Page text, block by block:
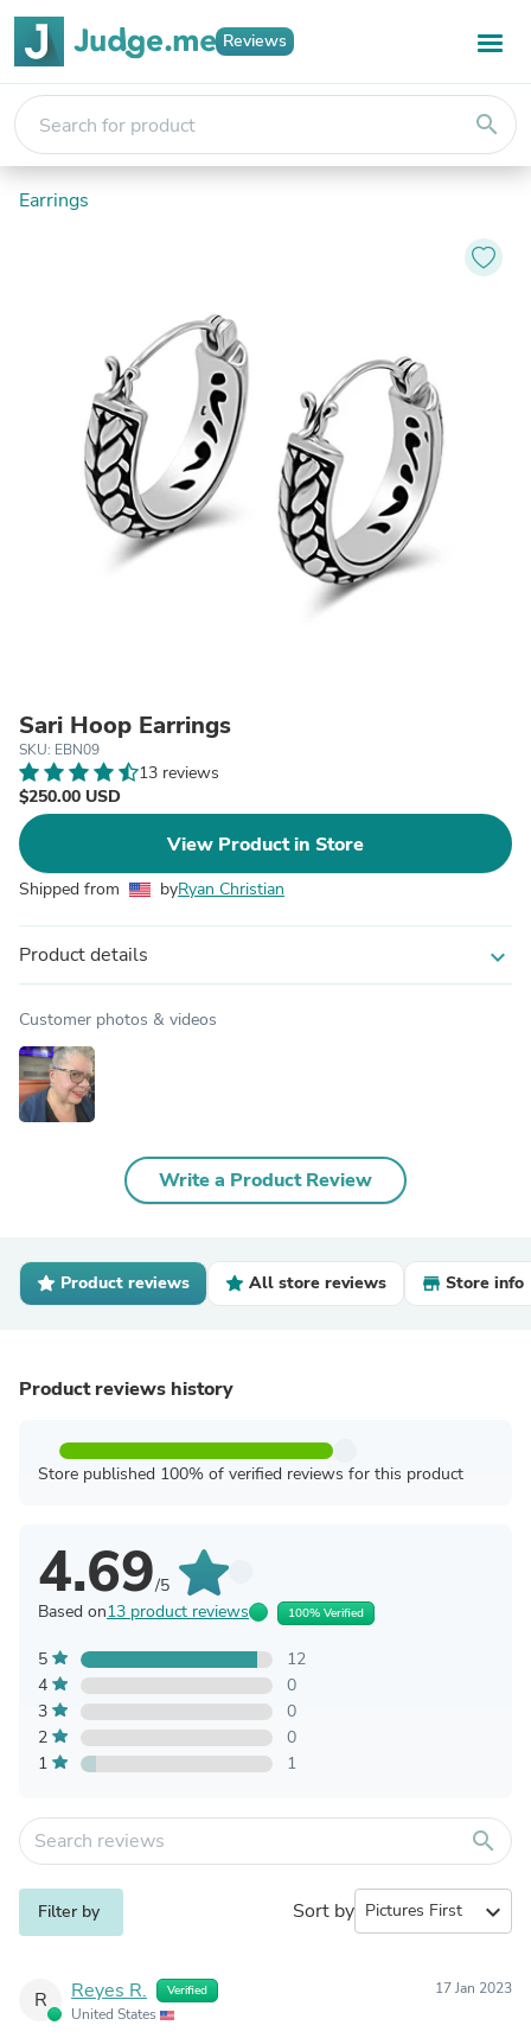
Reviews
search
Earrings
Sari Hoop Earrings
SKU: EBN09
13 reviews
$250.00 USD
View Product in Store
Shipped from byRyan Christian
Product details expand_more
Customer photos & videos
Write a Product Review
Product reviews All store reviews Store info
Product reviews history
Store published 100% of verified reviews for this product
4.69/5
Based on13 product reviews 100% Verified
5
12
4
0
3
0
2
0
1
1
search
Filter by Sort by expand_more
R Reyes R. Verified
United States
17 Jan 2023